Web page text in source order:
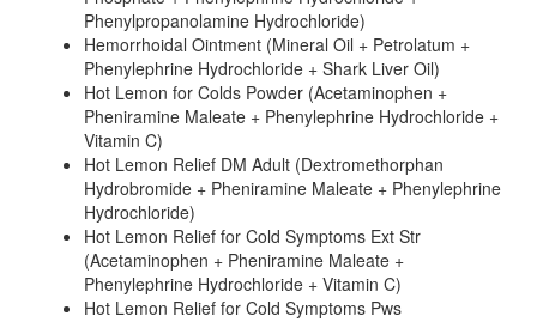
Phenylpropanolamine Hydrochloride)
Hemorrhoidal Ointment (Mineral Oil + Petrolatum +
Phenylephrine Hydrochloride + Shark Liver Oil)
Hot Lemon for Colds Powder (Acetaminophen +
Pheniramine Maleate + Phenylephrine Hydrochloride +
Vitamin C)
Hot Lemon Relief DM Adult (Dextromethorphan
Hydrobromide + Pheniramine Maleate + Phenylephrine
Hydrochloride)
Hot Lemon Relief for Cold Symptoms Ext Str
(Acetaminophen + Pheniramine Maleate +
Phenylephrine Hydrochloride + Vitamin C)
Hot Lemon Relief for Cold Symptoms Pws